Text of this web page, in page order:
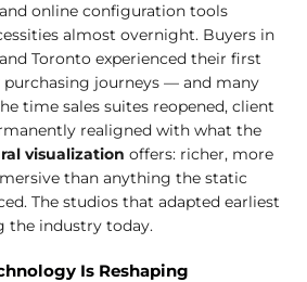
online configuration tools
almost overnight. Buyers in
Toronto experienced their first
journeys — and many
time sales suites reopened, client
realigned with what the
visualization offers: richer, more
than anything the static
The studios that adapted earliest
the industry today.
Is Reshaping